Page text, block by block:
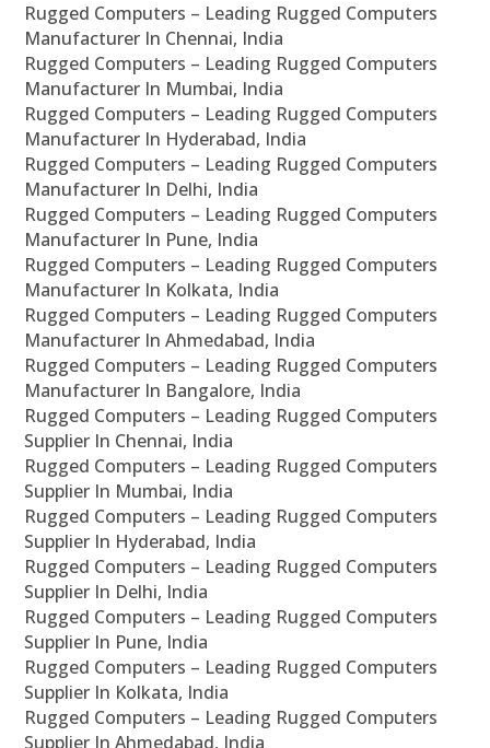
Rugged Computers – Leading Rugged Computers
Manufacturer In Chennai, India
Rugged Computers – Leading Rugged Computers
Manufacturer In Mumbai, India
Rugged Computers – Leading Rugged Computers
Manufacturer In Hyderabad, India
Rugged Computers – Leading Rugged Computers
Manufacturer In Delhi, India
Rugged Computers – Leading Rugged Computers
Manufacturer In Pune, India
Rugged Computers – Leading Rugged Computers
Manufacturer In Kolkata, India
Rugged Computers – Leading Rugged Computers
Manufacturer In Ahmedabad, India
Rugged Computers – Leading Rugged Computers
Manufacturer In Bangalore, India
Rugged Computers – Leading Rugged Computers
Supplier In Chennai, India
Rugged Computers – Leading Rugged Computers
Supplier In Mumbai, India
Rugged Computers – Leading Rugged Computers
Supplier In Hyderabad, India
Rugged Computers – Leading Rugged Computers
Supplier In Delhi, India
Rugged Computers – Leading Rugged Computers
Supplier In Pune, India
Rugged Computers – Leading Rugged Computers
Supplier In Kolkata, India
Rugged Computers – Leading Rugged Computers
Supplier In Ahmedabad, India